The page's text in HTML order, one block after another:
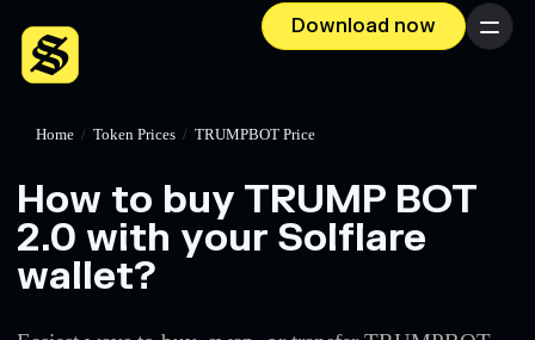
Download now Menu
Home / Token Prices / TRUMPBOT Price
How to buy TRUMP BOT
2.0 with your Solflare
wallet?